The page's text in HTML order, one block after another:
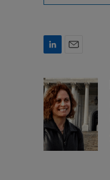
n
k
e
d
I
n
a
i
l